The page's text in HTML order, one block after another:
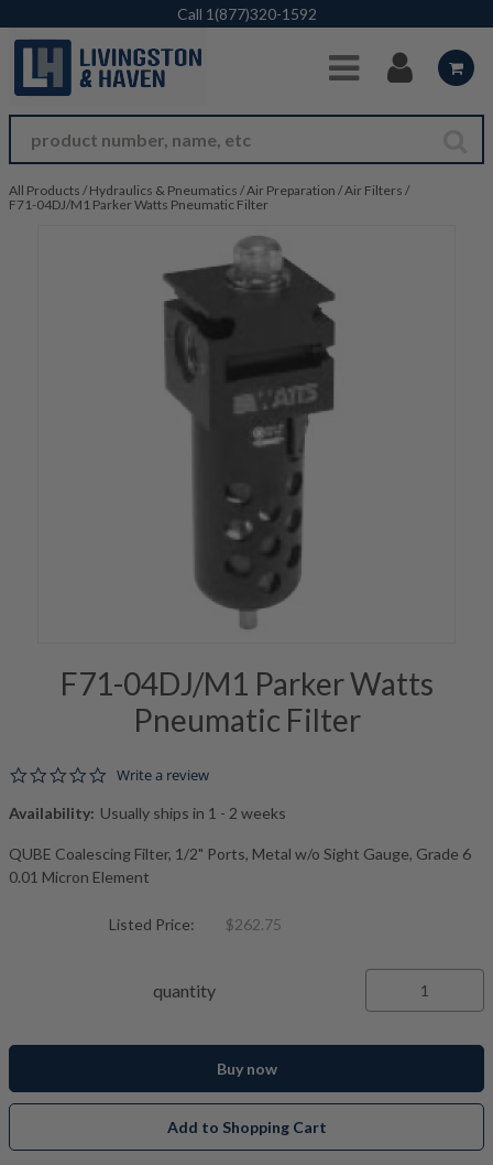
Skip to Main Content
Call 1(877)320-1592
All Products / Hydraulics & Pneumatics /Air Preparation /Air Filters /
F71-04DJ/M1 Parker Watts Pneumatic Filter
F71-04DJ/M1 Parker Watts
Pneumatic Filter
0.0 star rating
Write a review
Availability: Usually ships in 1 - 2 weeks
QUBE Coalescing Filter, 1/2" Ports, Metal w/o Sight Gauge, Grade 6
0.01 Micron Element
Listed Price: $262.75
quantity
Buy now
Add to Shopping Cart